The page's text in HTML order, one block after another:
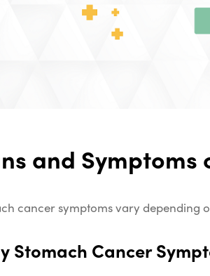
and
cancer symptoms vary depending
Stomach Cancer